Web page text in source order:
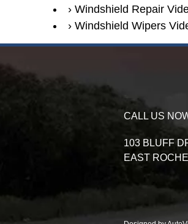
Windshield Repair
Windshield Wipers
CALL US
103 BLUFF
EAST